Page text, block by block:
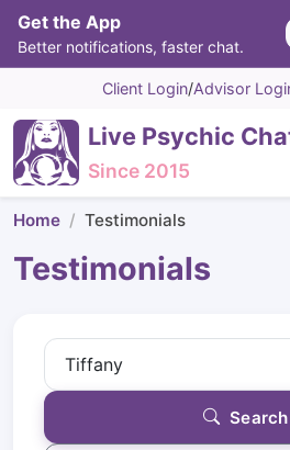
Get the App
Better notifications, faster chat.
Client Login/Advisor
Live Psychic
Since 2015
Home Testimonials
Testimonials
Search